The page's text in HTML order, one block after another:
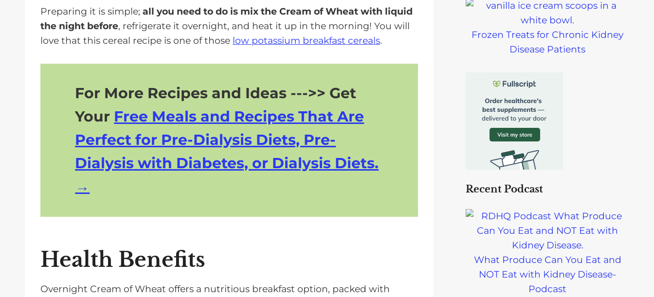
Enjoy Overnight Cream of Wheat For Your Renal Diet
Preparing it is simple; all you need to do is mix the Cream of Wheat with liquid
the night before, refrigerate it overnight, and heat it up in the morning! You will
love that this cereal recipe is one of those low potassium breakfast cereals.
For More Recipes and Ideas --->> Get
Your Free Meals and Recipes That Are
Perfect for Pre-Dialysis Diets, Pre-
Dialysis with Diabetes, or Dialysis Diets.
Health Benefits
Overnight Cream of Wheat offers a nutritious breakfast option, packed with
Frozen Treats for Chronic Kidney
Disease Patients
Recent Podcast
What Produce Can You Eat and
NOT Eat with Kidney Disease-
Podcast